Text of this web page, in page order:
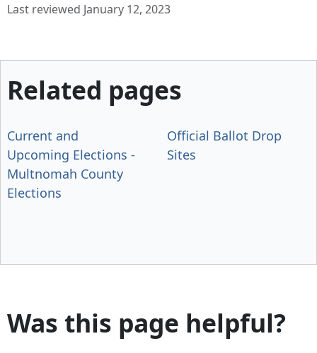
Last reviewed January 12, 2023
Related pages
Current and
Upcoming Elections -
Multnomah County
Elections
Official Ballot Drop
Sites
Was this page helpful?